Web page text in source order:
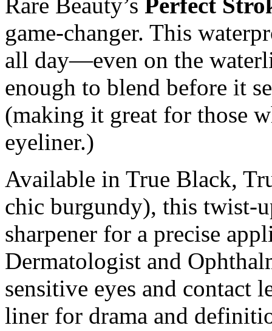
game-changer. This
all day—even on the
enough to blend before it
(making it great for those
eyeliner.)
Available in True Black,
chic burgundy), this twist-
sharpener for a precise
Dermatologist and
sensitive eyes and contact
liner for drama and